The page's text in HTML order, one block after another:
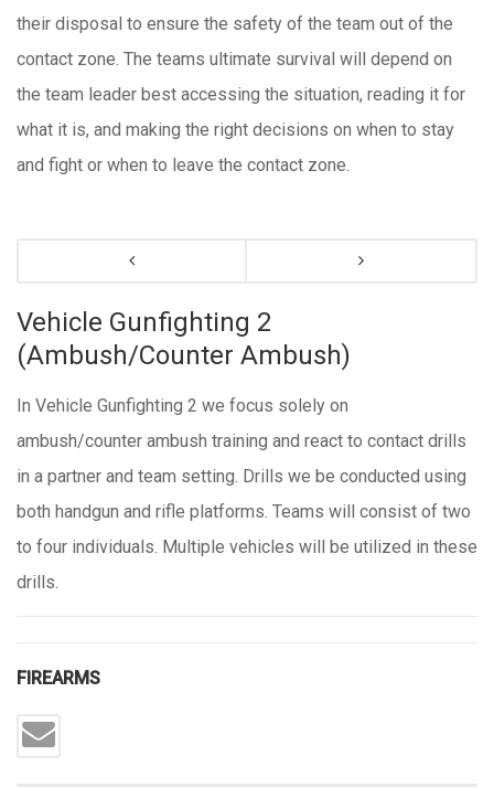
their disposal to ensure the safety of the team out of the
contact zone. The teams ultimate survival will depend on
the team leader best accessing the situation, reading it for
what it is, and making the right decisions on when to stay
and fight or when to leave the contact zone.
Vehicle Gunfighting 2
(Ambush/Counter Ambush)
In Vehicle Gunfighting 2 we focus solely on
ambush/counter ambush training and react to contact drills
in a partner and team setting. Drills we be conducted using
both handgun and rifle platforms. Teams will consist of two
to four individuals. Multiple vehicles will be utilized in these
drills.
FIREARMS